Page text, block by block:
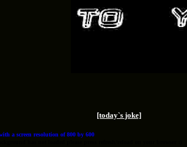
[today`s joke]
a screen resolution of 800 by 600